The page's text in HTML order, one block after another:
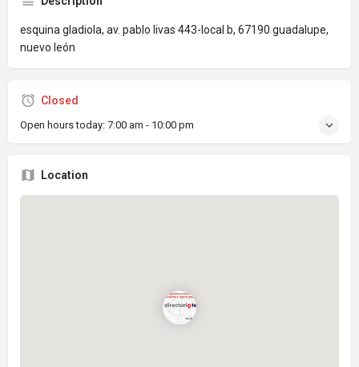
esquina gladiola, av. pablo livas 443-local b, 67190 guadalupe,
nuevo león
Closed
Open hours today: 7:00 am - 10:00 pm
Location